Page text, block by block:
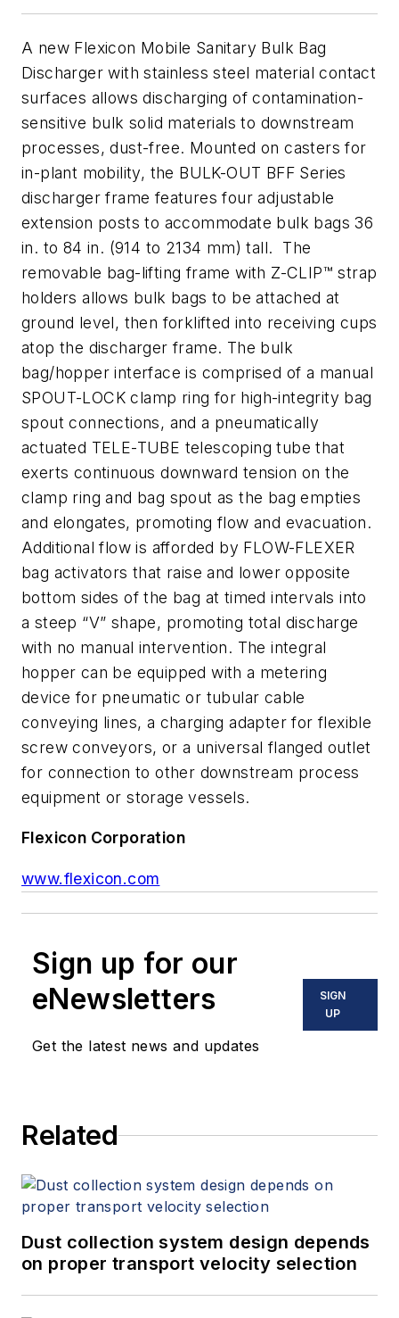
A new Flexicon Mobile Sanitary Bulk Bag
Discharger with stainless steel material contact
surfaces allows discharging of contamination-
sensitive bulk solid materials to downstream
processes, dust-free. Mounted on casters for
in-plant mobility, the BULK-OUT BFF Series
discharger frame features four adjustable
extension posts to accommodate bulk bags 36
in. to 84 in. (914 to 2134 mm) tall. The
removable bag-lifting frame with Z-CLIP™ strap
holders allows bulk bags to be attached at
ground level, then forklifted into receiving cups
atop the discharger frame. The bulk
bag/hopper interface is comprised of a manual
SPOUT-LOCK clamp ring for high-integrity bag
spout connections, and a pneumatically
actuated TELE-TUBE telescoping tube that
exerts continuous downward tension on the
clamp ring and bag spout as the bag empties
and elongates, promoting flow and evacuation.
Additional flow is afforded by FLOW-FLEXER
bag activators that raise and lower opposite
bottom sides of the bag at timed intervals into
a steep “V” shape, promoting total discharge
with no manual intervention. The integral
hopper can be equipped with a metering
device for pneumatic or tubular cable
conveying lines, a charging adapter for flexible
screw conveyors, or a universal flanged outlet
for connection to other downstream process
equipment or storage vessels.
Flexicon Corporation
www.flexicon.com
Sign up for our
eNewsletters
Get the latest news and updates
SIGN
UP
Related
Dust collection system design depends
on proper transport velocity selection